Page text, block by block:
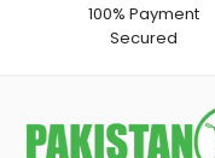
100% Payment
Secured